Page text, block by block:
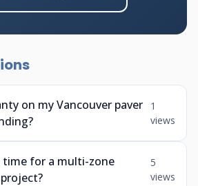
on my Vancouver paver
1
views
time for a multi-zone
5
views